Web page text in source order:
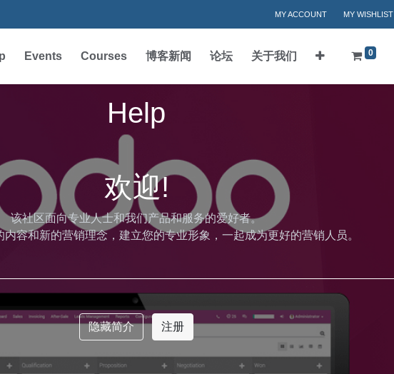
MY ACCOUNT MY WISHLIST
Events Courses 博客新闻 论坛 关于我们 0
Help
欢迎!
该社区面向专业人士和我们产品和服务的爱好者。
容和新的营销理念，建立您的专业形象，一起成为更好的营销人员。
隐藏简介 注册